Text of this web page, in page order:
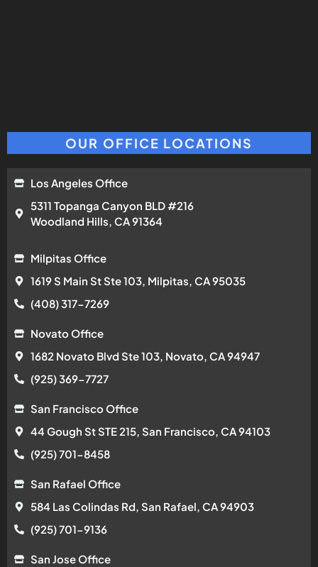
OUR OFFICE LOCATIONS
Los Angeles Office
5311 Topanga Canyon BLD #216
Woodland Hills, CA 91364
Milpitas Office
1619 S Main St Ste 103, Milpitas, CA 95035
(408) 317-7269
Novato Office
1682 Novato Blvd Ste 103, Novato, CA 94947
(925) 369-7727
San Francisco Office
44 Gough St STE 215, San Francisco, CA 94103
(925) 701-8458
San Rafael Office
584 Las Colindas Rd, San Rafael, CA 94903
(925) 701-9136
San Jose Office